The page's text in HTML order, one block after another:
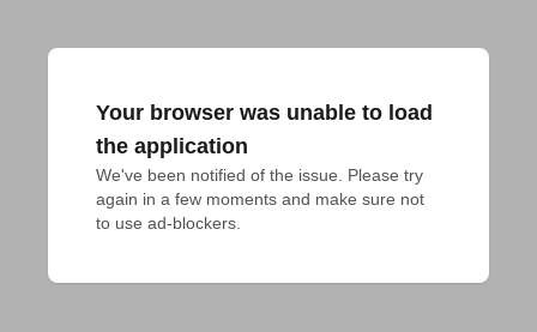
Your browser was unable to load
the application
We've been notified of the issue. Please try
again in a few moments and make sure not
to use ad-blockers.